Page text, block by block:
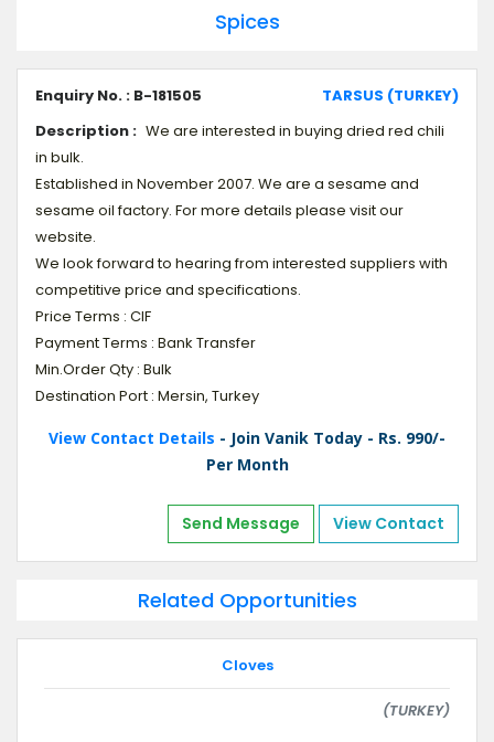
Spices
Enquiry No. : B-181505
TARSUS (TURKEY)
Description : We are interested in buying dried red chili
in bulk.
Established in November 2007. We are a sesame and
sesame oil factory. For more details please visit our
website.
We look forward to hearing from interested suppliers with
competitive price and specifications.
Price Terms : CIF
Payment Terms : Bank Transfer
Min.Order Qty : Bulk
Destination Port : Mersin, Turkey
View Contact Details - Join Vanik Today - Rs. 990/-
Per Month
Send Message View Contact
Related Opportunities
Cloves
(TURKEY)